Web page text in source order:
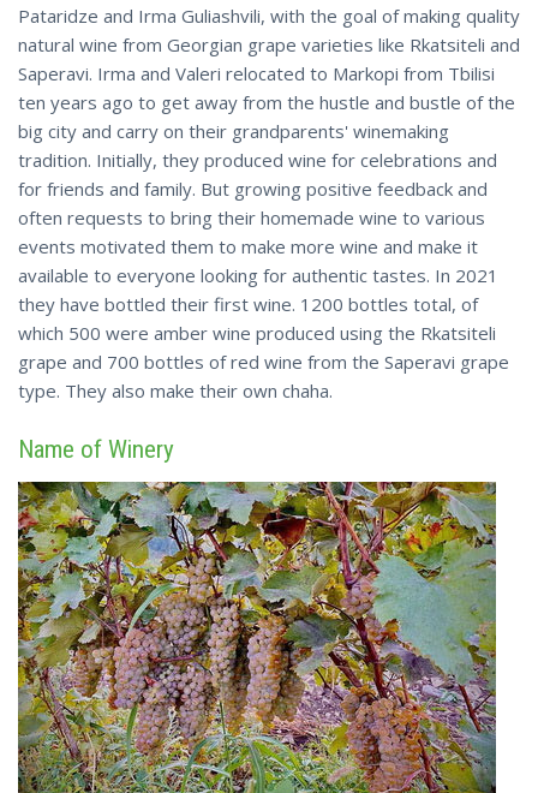
Pataridze and Irma Guliashvili, with the goal of making quality
natural wine from Georgian grape varieties like Rkatsiteli and
Saperavi. Irma and Valeri relocated to Markopi from Tbilisi
ten years ago to get away from the hustle and bustle of the
big city and carry on their grandparents' winemaking
tradition. Initially, they produced wine for celebrations and
for friends and family. But growing positive feedback and
often requests to bring their homemade wine to various
events motivated them to make more wine and make it
available to everyone looking for authentic tastes. In 2021
they have bottled their first wine. 1200 bottles total, of
which 500 were amber wine produced using the Rkatsiteli
grape and 700 bottles of red wine from the Saperavi grape
type. They also make their own chaha.
Name of Winery